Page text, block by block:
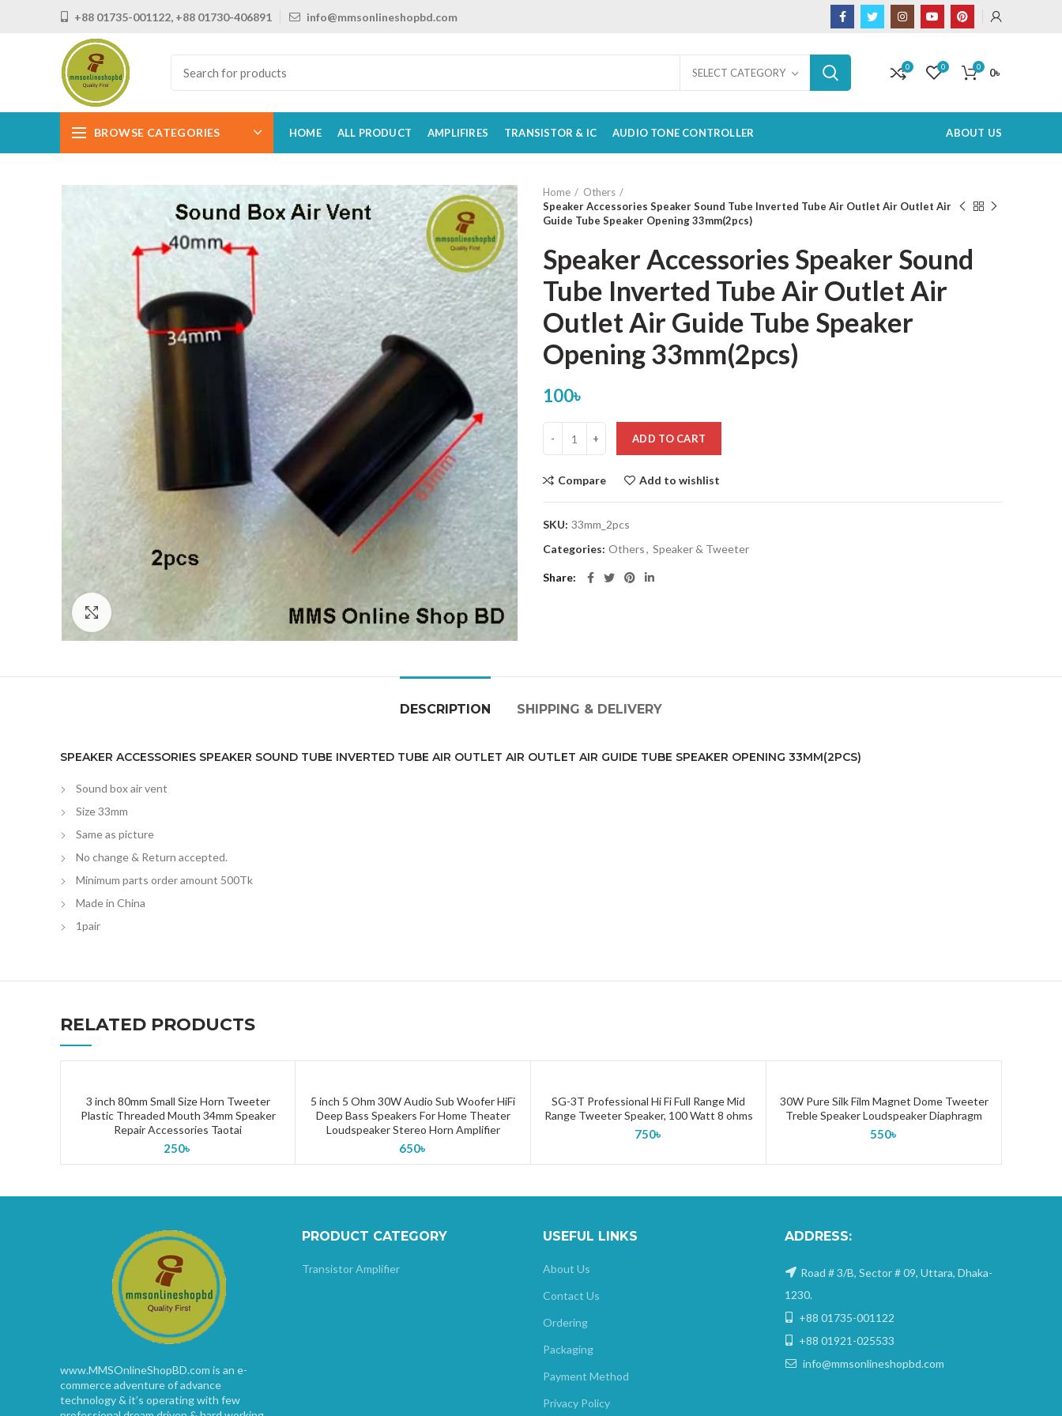
+88 01735-001122, +88 01730-406891 info@mmsonlineshopbd.com
SELECT CATEGORY 0 0 0 0৳
BROWSE CATEGORIES HOME ALL PRODUCT AMPLIFIRES TRANSISTOR & IC AUDIO TONE CONTROLLER ABOUT US
Home
Others
Speaker Accessories Speaker Sound Tube Inverted Tube Air Outlet Air Outlet Air
Guide Tube Speaker Opening 33mm(2pcs)
Speaker Accessories Speaker Sound
Tube Inverted Tube Air Outlet Air
Outlet Air Guide Tube Speaker
Opening 33mm(2pcs)
100৳
ADD TO CART
Compare Add to wishlist
SKU: 33mm_2pcs
Categories: Others, Speaker & Tweeter
Share
DESCRIPTION SHIPPING & DELIVERY
SPEAKER ACCESSORIES SPEAKER SOUND TUBE INVERTED TUBE AIR OUTLET AIR OUTLET AIR GUIDE TUBE SPEAKER OPENING 33MM(2PCS)
Sound box air vent
Size 33mm
Same as picture
No change & Return accepted.
Minimum parts order amount 500Tk
Made in China
1pair
RELATED PRODUCTS
ADD TO CART
3 inch 80mm Small Size Horn Tweeter
Plastic Threaded Mouth 34mm Speaker
Repair Accessories Taotai
250৳
ADD TO CART
5 inch 5 Ohm 30W Audio Sub Woofer HiFi
Deep Bass Speakers For Home Theater
Loudspeaker Stereo Horn Amplifier
650৳
ADD TO CART
SG-3T Professional Hi Fi Full Range Mid
Range Tweeter Speaker, 100 Watt 8 ohms
750৳
ADD TO CART
30W Pure Silk Film Magnet Dome Tweeter
Treble Speaker Loudspeaker Diaphragm
550৳
www.MMSOnlineShopBD.com is an e-
commerce adventure of advance
technology & it’s operating with few
PRODUCT CATEGORY
Transistor Amplifier
USEFUL LINKS
About Us
Contact Us
Ordering
Packaging
Payment Method
Privacy Policy
ADDRESS:
Road # 3/B, Sector # 09, Uttara, Dhaka-
1230.
+88 01735-001122
+88 01921-025533
info@mmsonlineshopbd.com